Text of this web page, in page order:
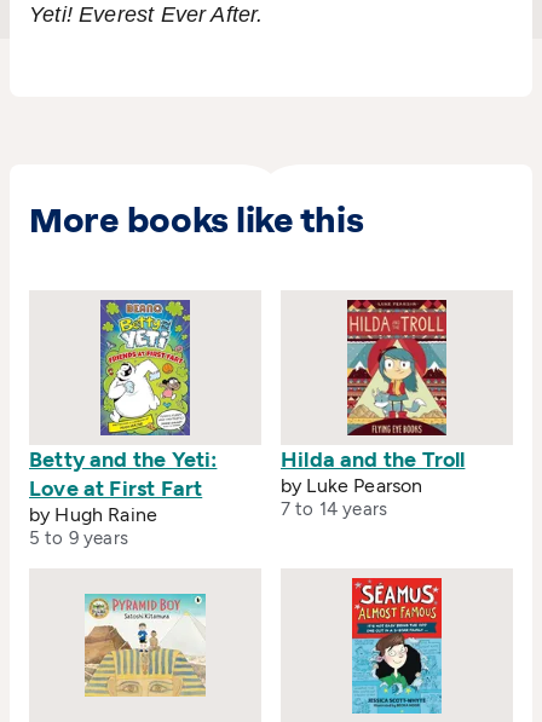
Yeti! Everest Ever After.
More books like this
Betty and the Yeti:
Love at First Fart
by Hugh Raine
5 to 9 years
Hilda and the Troll
by Luke Pearson
7 to 14 years